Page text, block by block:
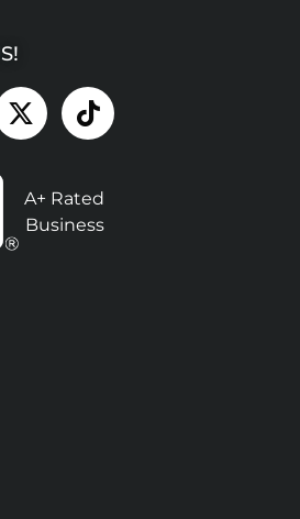
A+ Rated
Business